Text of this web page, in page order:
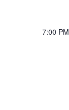
7:00 PM